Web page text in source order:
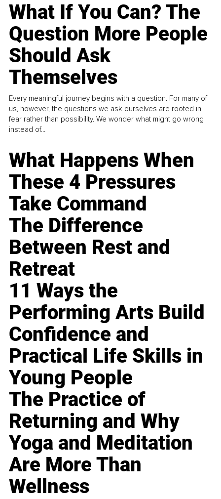
What If You Can? The
Question More People
Should Ask
Themselves
Every meaningful journey begins with a question. For many of
us, however, the questions we ask ourselves are rooted in
fear rather than possibility. We wonder what might go wrong
instead of...
What Happens When
These 4 Pressures
Take Command
The Difference
Between Rest and
Retreat
11 Ways the
Performing Arts Build
Confidence and
Practical Life Skills in
Young People
The Practice of
Returning and Why
Yoga and Meditation
Are More Than
Wellness